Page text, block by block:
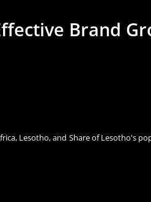
Brand
Lesotho, and Share of Lesotho's